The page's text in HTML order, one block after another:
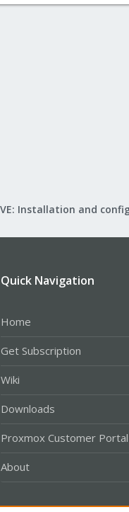
Quick Navigation
Home
Get Subscription
Wiki
Downloads
Proxmox Customer Portal
About